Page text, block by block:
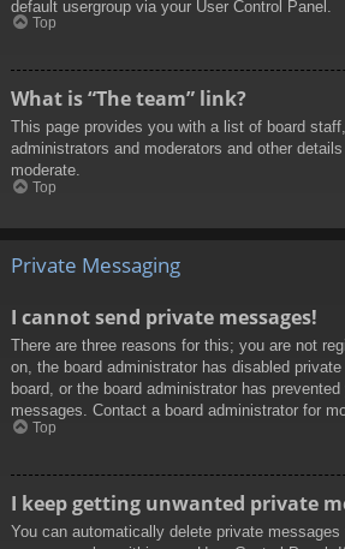
default usergroup via your User Control Panel.
Top
What is “The team” link?
This page provides you with a list of board
administrators and moderators and other
moderate.
Top
Private Messaging
I cannot send private messages!
There are three reasons for this; you are not
on, the board administrator has disabled
board, or the board administrator has
messages. Contact a board administrator for
Top
I keep getting unwanted private
You can automatically delete private